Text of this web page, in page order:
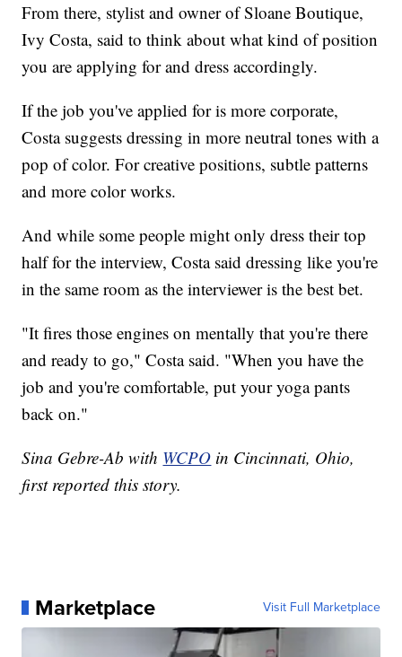
From there, stylist and owner of Sloane Boutique,
Ivy Costa, said to think about what kind of position
you are applying for and dress accordingly.
If the job you've applied for is more corporate,
Costa suggests dressing in more neutral tones with a
pop of color. For creative positions, subtle patterns
and more color works.
And while some people might only dress their top
half for the interview, Costa said dressing like you're
in the same room as the interviewer is the best bet.
"It fires those engines on mentally that you're there
and ready to go," Costa said. "When you have the
job and you're comfortable, put your yoga pants
back on."
Sina Gebre-Ab with WCPO in Cincinnati, Ohio,
first reported this story.
Marketplace Visit Full Marketplace